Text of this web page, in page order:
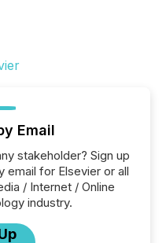
Email
stakeholder? Sign up
for Elsevier or all
/ Internet / Online
industry.